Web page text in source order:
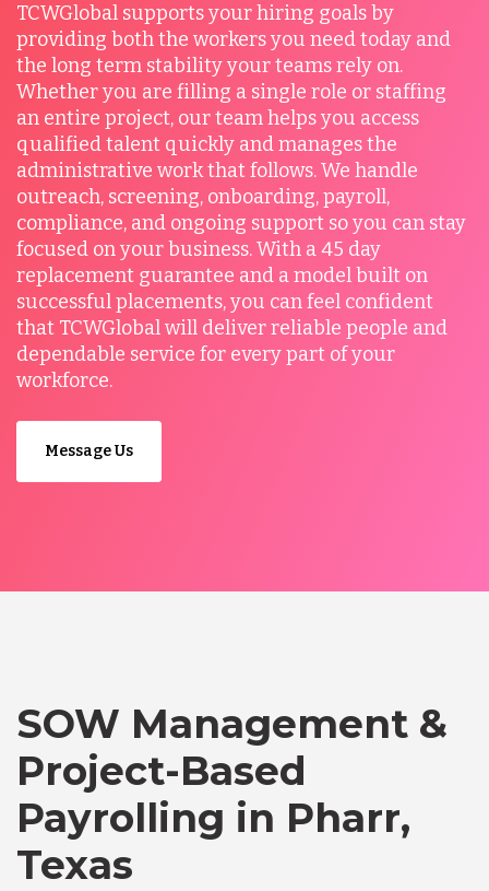
TCWGlobal supports your hiring goals by
providing both the workers you need today and
the long term stability your teams rely on.
Whether you are filling a single role or staffing
an entire project, our team helps you access
qualified talent quickly and manages the
administrative work that follows. We handle
outreach, screening, onboarding, payroll,
compliance, and ongoing support so you can stay
focused on your business. With a 45 day
replacement guarantee and a model built on
successful placements, you can feel confident
that TCWGlobal will deliver reliable people and
dependable service for every part of your
workforce.
Message Us
SOW Management &
Project-Based
Payrolling in Pharr,
Texas